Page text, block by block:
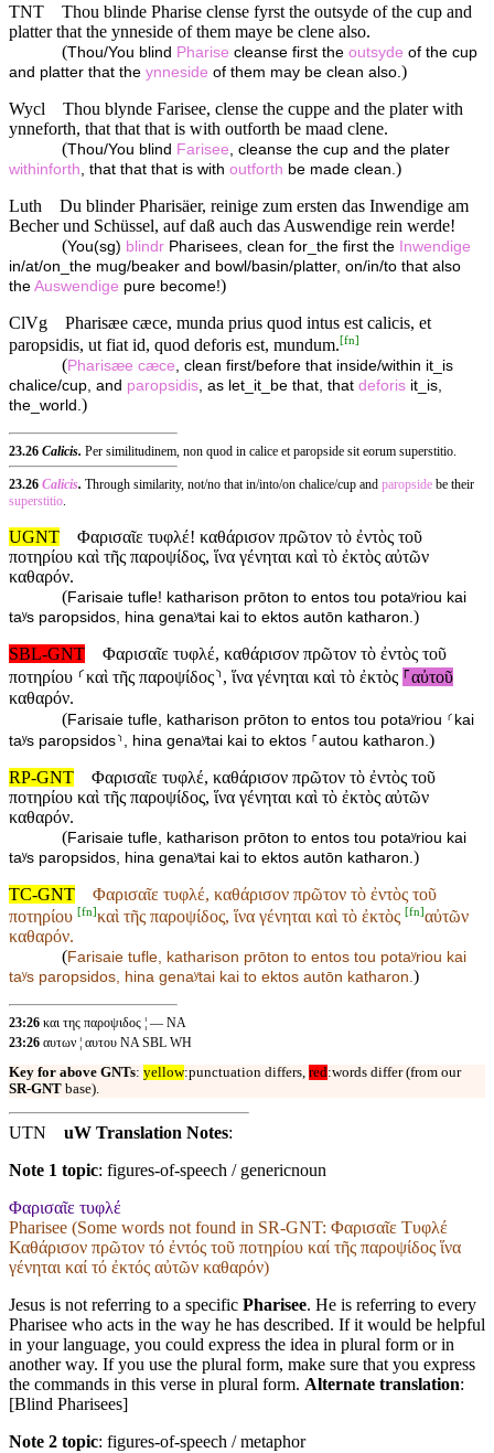
TNT
Thou blinde Pharise clense fyrst the outsyde of the cup and
platter that the ynneside of them maye be clene also.
(Thou/You blind Pharise cleanse first the outsyde of the cup
and platter that the ynneside of them may be clean also. )
Wycl
Thou blynde Farisee, clense the cuppe and the plater with
ynneforth, that that that is with outforth be maad clene.
(Thou/You blind Farisee , cleanse the cup and the plater
withinforth , that that that is with outforth be made clean. )
Luth
Du blinder Pharisäer, reinige zum ersten das Inwendige am
Becher und Schüssel, auf daß auch das Auswendige rein werde!
(You(sg) blindr Pharisees, clean for_the first the Inwendige
in/at/on_the mug/beaker and bowl/basin/platter, on/in/to that also
the Auswendige pure become!)
ClVg
Pharisæe cæce, munda prius quod intus est calicis, et
paropsidis, ut fiat id, quod deforis est, mundum.[fn]
(Pharisæe cæce, clean first/before that inside/within it_is
chalice/cup, and paropsidis, as let_it_be that, that deforis it_is,
the_world.)
23.26 Calicis. Per similitudinem, non quod in calice et paropside sit eorum superstitio.
23.26 Calicis. Through similarity, not/no that in/into/on chalice/cup and paropside be their
superstitio.
UGNT
Φαρισαῖε τυφλέ! καθάρισον πρῶτον τὸ ἐντὸς τοῦ
ποτηρίου καὶ τῆς παροψίδος, ἵνα γένηται καὶ τὸ ἐκτὸς αὐτῶν
καθαρόν.
(Farisaie tufle! katharison prōton to entos tou potaʸriou kai
taʸs paropsidos, hina genaʸtai kai to ektos autōn katharon. )
SBL-GNT
Φαρισαῖε τυφλέ, καθάρισον πρῶτον τὸ ἐντὸς τοῦ
ποτηρίου ⸂καὶ τῆς παροψίδος⸃, ἵνα γένηται καὶ τὸ ἐκτὸς ⸀αὐτοῦ
καθαρόν.
(Farisaie tufle, katharison prōton to entos tou potaʸriou ⸂kai
taʸs paropsidos⸃, hina genaʸtai kai to ektos ⸀autou katharon. )
RP-GNT
Φαρισαῖε τυφλέ, καθάρισον πρῶτον τὸ ἐντὸς τοῦ
ποτηρίου καὶ τῆς παροψίδος, ἵνα γένηται καὶ τὸ ἐκτὸς αὐτῶν
καθαρόν.
(Farisaie tufle, katharison prōton to entos tou potaʸriou kai
taʸs paropsidos, hina genaʸtai kai to ektos autōn katharon. )
TC-GNT
Φαρισαῖε τυφλέ, καθάρισον πρῶτον τὸ ἐντὸς τοῦ
ποτηρίου [fn]καὶ τῆς παροψίδος, ἵνα γένηται καὶ τὸ ἐκτὸς [fn]αὐτῶν
καθαρόν.
(Farisaie tufle, katharison prōton to entos tou potaʸriou kai
taʸs paropsidos, hina genaʸtai kai to ektos autōn katharon.)
23:26 και της παροψιδος ¦ — NA
23:26 αυτων ¦ αυτου NA SBL WH
Key for above GNTs: yellow:punctuation differs, red:words differ (from our
SR-GNT base).
UTN uW Translation Notes:
Note 1 topic: figures-of-speech / genericnoun
Φαρισαῖε τυφλέ
Pharisee (Some words not found in SR-GNT: Φαρισαῖε Τυφλέ
Καθάρισον πρῶτον τό ἐντός τοῦ ποτηρίου καί τῆς παροψίδος ἵνα
γένηται καί τό ἐκτός αὐτῶν καθαρόν)
Jesus is not referring to a specific Pharisee. He is referring to every
Pharisee who acts in the way he has described. If it would be helpful
in your language, you could express the idea in plural form or in
another way. If you use the plural form, make sure that you express
the commands in this verse in plural form. Alternate translation:
[Blind Pharisees]
Note 2 topic: figures-of-speech / metaphor